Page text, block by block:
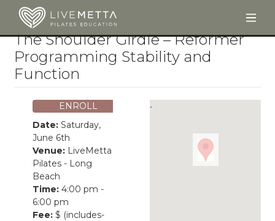
Skip to main content
The Shoulder Girdle – Reformer
Programming Stability and
Function
ENROLL
Date:Saturday,
June 6th
Venue:LiveMetta
Pilates - Long
Beach
Time:4:00 pm -
6:00 pm
Fee: $ (includes-